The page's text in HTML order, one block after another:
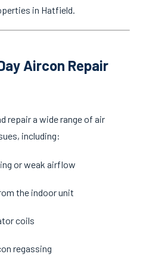
in Hatfield.
Aircon Repair
repair a wide range of air
including:
or weak airflow
the indoor unit
coils
regassing